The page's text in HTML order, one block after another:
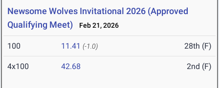
Newsome Wolves Invitational 2026 (Approved
Qualifying Meet)
Feb 21, 2026
100 11.41 (-1.0) 28th (F)
4x100 42.68 2nd (F)